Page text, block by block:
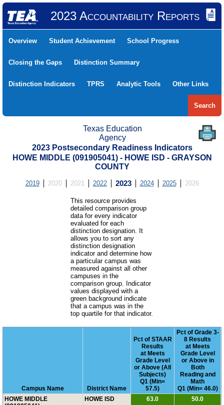
2023 Accountability Reports
Overview Student Achievement School Progress
Closing the Gaps Distinction Summary
Distinction Indicators TPRS Analytic Tools Other Links
Search
Texas Education
Agency
2023 Postsecondary Readiness Indicators
HOWE MIDDLE (091905041) - HOWE ISD - GRAYSON
COUNTY
2019 2020 2021 2022 2023 2024 2025 2026
This resource provides
detailed comparison group
data for every indicator
evaluated for each
distinction designation. It
allows you to sort any
distinction designation
indicator and determine how
a particular campus was
measured against all other
campuses in the
comparison group. Indicator
values displayed with a
green background indicate
that a campus was in the
top quartile for that indicator.
Campus Name District Name
Pct of STAAR
Results
at Meets
Grade Level
or Above (All
Subjects)
Q1 (Min=
57.5)
Pct of Grade 3-
8 Results
at Meets
Grade Level
or Above in
Both
Reading and
Math
Q1 (Min= 46.0)
HOWE MIDDLE
HOWE ISD 63.0 50.0